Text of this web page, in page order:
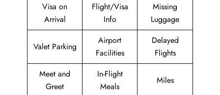
Visa on
Arrival
Flight/Visa
Info
Missing
Luggage
Valet Parking
Airport
Facilities
Delayed
Flights
Meet and
Greet
In-Flight
Meals
Miles